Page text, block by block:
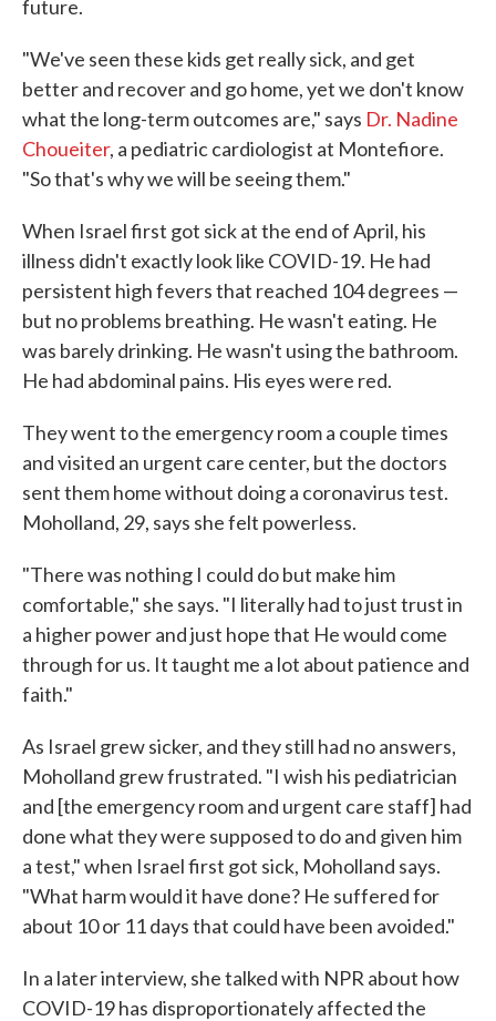
future.
"We've seen these kids get really sick, and get
better and recover and go home, yet we don't know
what the long-term outcomes are," says Dr. Nadine
Choueiter, a pediatric cardiologist at Montefiore.
"So that's why we will be seeing them."
When Israel first got sick at the end of April, his
illness didn't exactly look like COVID-19. He had
persistent high fevers that reached 104 degrees —
but no problems breathing. He wasn't eating. He
was barely drinking. He wasn't using the bathroom.
He had abdominal pains. His eyes were red.
They went to the emergency room a couple times
and visited an urgent care center, but the doctors
sent them home without doing a coronavirus test.
Moholland, 29, says she felt powerless.
"There was nothing I could do but make him
comfortable," she says. "I literally had to just trust in
a higher power and just hope that He would come
through for us. It taught me a lot about patience and
faith."
As Israel grew sicker, and they still had no answers,
Moholland grew frustrated. "I wish his pediatrician
and [the emergency room and urgent care staff] had
done what they were supposed to do and given him
a test," when Israel first got sick, Moholland says.
"What harm would it have done? He suffered for
about 10 or 11 days that could have been avoided."
In a later interview, she talked with NPR about how
COVID-19 has disproportionately affected the